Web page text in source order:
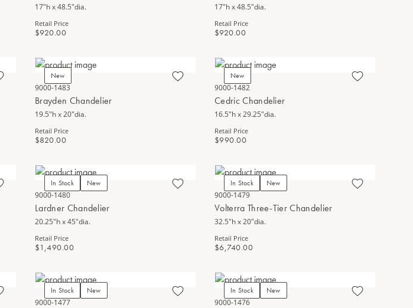
17"h x 48.5"dia.
Retail Price
$920.00
17"h x 48.5"dia.
Retail Price
$920.00
New
9000-1483
Brayden Chandelier
19.5"h x 20"dia.
Retail Price
$820.00
New
9000-1482
Cedric Chandelier
16.5"h x 29.25"dia.
Retail Price
$990.00
In Stock New
9000-1480
Lardner Chandelier
20.25"h x 45"dia.
Retail Price
$1,490.00
In Stock New
9000-1479
Volterra Three-Tier Chandelier
32.5"h x 20"dia.
Retail Price
$6,740.00
In Stock New
9000-1477
In Stock New
9000-1476